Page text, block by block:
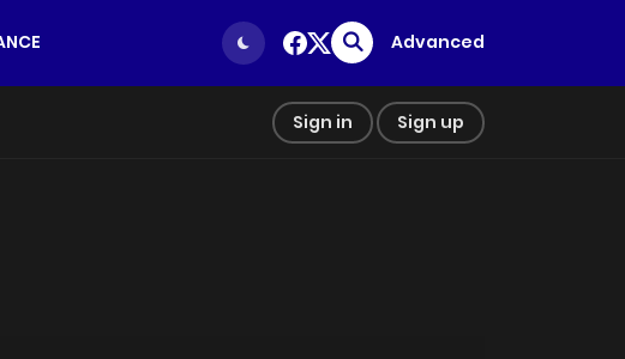
Advanced
Sign in Sign up